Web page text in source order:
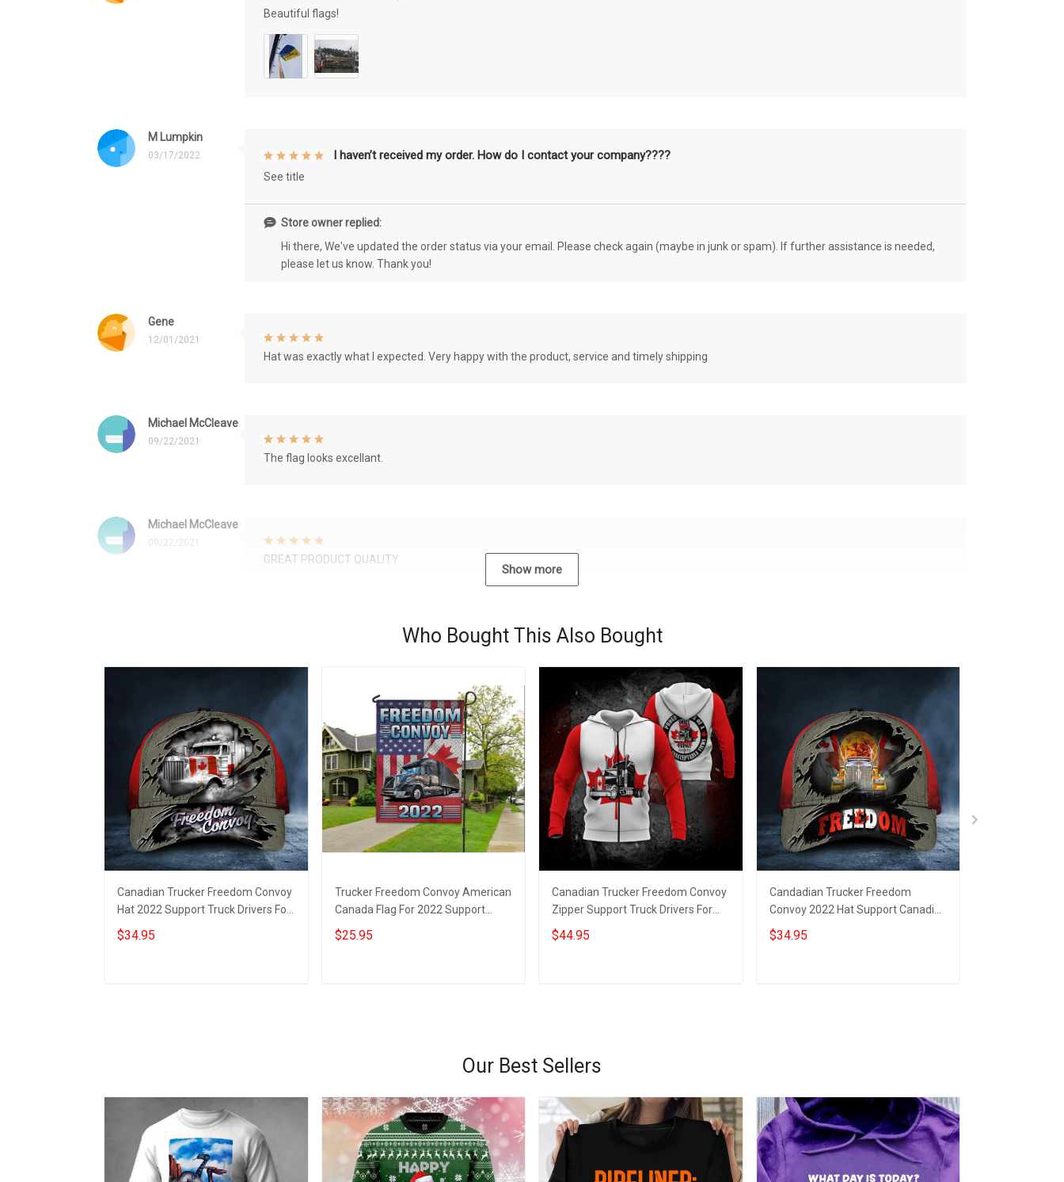
Beautiful flags!
M Lumpkin
03/17/2022 I haven’t received my order. How do I contact your company????
See title
Store owner replied:
Hi there, We've updated the order status via your email. Please check again (maybe in junk or spam). If further assistance is needed,
please let us know. Thank you!
Gene
12/01/2021
Hat was exactly what I expected. Very happy with the product, service and timely shipping
Michael McCleave
09/22/2021
The flag looks excellant.
Michael McCleave
09/22/2021
GREAT PRODUCT QUALITY
Show more
Who Bought This Also Bought
Canadian Trucker Freedom Convoy
Hat 2022 Support Truck Drivers For
Freedom Convoy Cap For Men
$34.95
Trucker Freedom Convoy American
Canada Flag For 2022 Support
Truck Drivers Canadian Merch
$25.95
Canadian Trucker Freedom Convoy
Zipper Support Truck Drivers For
Freedom Rally 2022 Clothes
$44.95
Candadian Trucker Freedom
Convoy 2022 Hat Support Canadian
Drivers Protest Merchandise
$34.95
Our Best Sellers